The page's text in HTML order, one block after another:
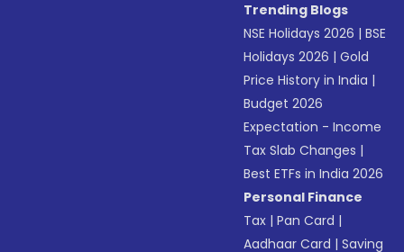
Trending Blogs
NSE Holidays 2026 |BSE
Holidays 2026 |Gold
Price History in India |
Budget 2026
Expectation - Income
Tax Slab Changes |
Best ETFs in India 2026
Personal Finance
Tax |Pan Card |
Aadhaar Card |Saving